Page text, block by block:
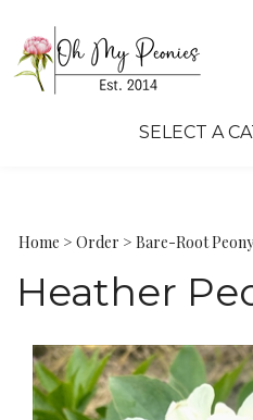
SELECT A
Home > Order > Bare-Root
Heather